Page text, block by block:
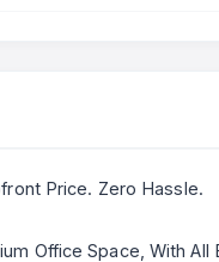
Price. Zero Hassle.
Office Space, With